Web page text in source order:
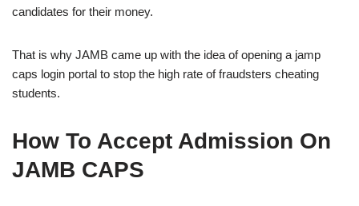
candidates for their money.
That is why JAMB came up with the idea of opening a jamp
caps login portal to stop the high rate of fraudsters cheating
students.
How To Accept Admission On
JAMB CAPS